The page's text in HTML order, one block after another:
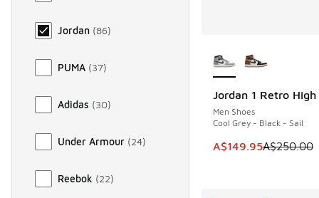
Jordan (86)
PUMA (37)
Adidas (30)
Under Armour (24)
Reebok (22)
Jordan 1 Retro High
Men Shoes
Cool Grey - Black - Sail
This item is on sale.
A$149.95A$250.00
SAVE A$100